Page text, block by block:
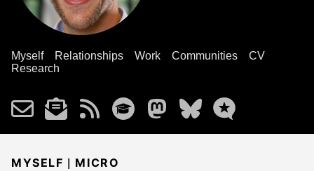
Myself Relationships Work Communities
CV
Research
MYSELF | MICRO